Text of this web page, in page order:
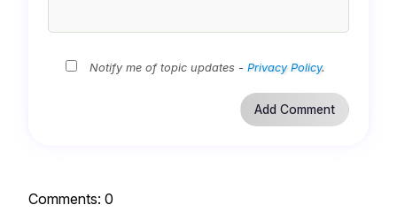
Notify me of topic updates -Privacy Policy.
Comments: 0